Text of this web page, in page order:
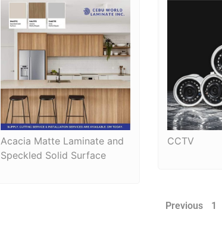
Acacia Matte Laminate and
Speckled Solid Surface
CCTV
Previous 1